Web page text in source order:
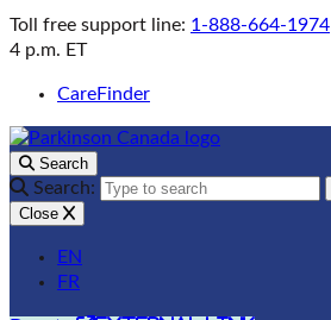
Toll free support line: 1-888-664-1974
4 p.m. ET
CareFinder
Search
Search:
Close
EN
FR